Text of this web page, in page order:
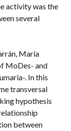
activity was the
several
María
MoDes- and
. In this
transversal
hypothesis
between